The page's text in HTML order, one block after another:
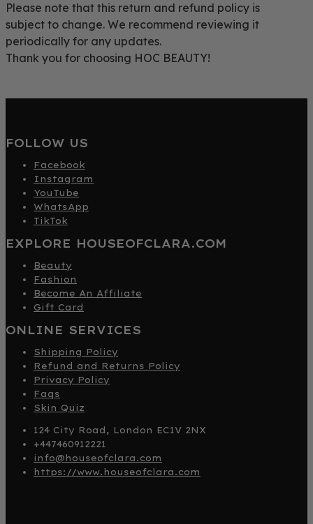
Please note that this return and refund policy is
subject to change. We recommend reviewing it
periodically for any updates.
Thank you for choosing HOC BEAUTY!
FOLLOW US
Facebook
Instagram
YouTube
WhatsApp
TikTok
EXPLORE HOUSEOFCLARA.COM
Beauty
Fashion
Become An Affiliate
Gift Card
ONLINE SERVICES
Shipping Policy
Refund and Returns Policy
Privacy Policy
Faqs
Skin Quiz
124 City Road, London EC1V 2NX
+447460912221
info@houseofclara.com
https://www.houseofclara.com